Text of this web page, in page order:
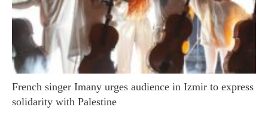
French singer Imany urges audience in Izmir to express
solidarity with Palestine